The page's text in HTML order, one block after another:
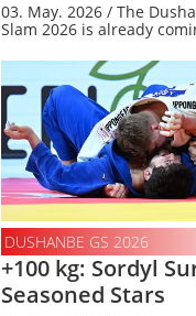
03. May. 2026 / The
Slam 2026 is already
DUSHANBE GS 2026
+100 kg: Sordyl
Seasoned Stars